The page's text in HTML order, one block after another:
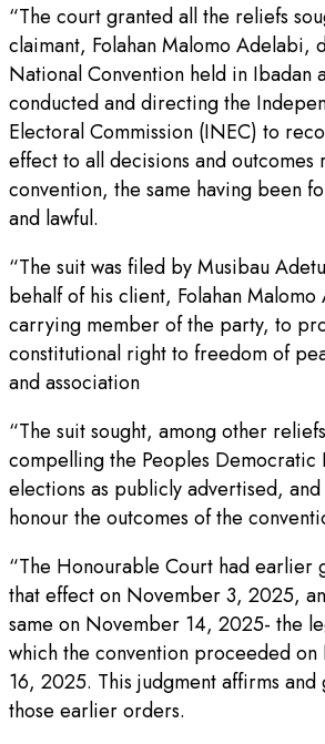
“The court granted all the reliefs
claimant, Folahan Malomo Adelabi,
National Convention held in Ibadan
conducted and directing the
Electoral Commission (INEC) to
effect to all decisions and outcomes
convention, the same having been
and lawful.
“The suit was filed by Musibau
behalf of his client, Folahan
carrying member of the party, to
constitutional right to freedom of
and association
“The suit sought, among other
compelling the Peoples Democratic
elections as publicly advertised,
honour the outcomes of the
“The Honourable Court had earlier
that effect on November 3, 2025,
same on November 14, 2025- the
which the convention proceeded
16, 2025. This judgment affirms
those earlier orders.